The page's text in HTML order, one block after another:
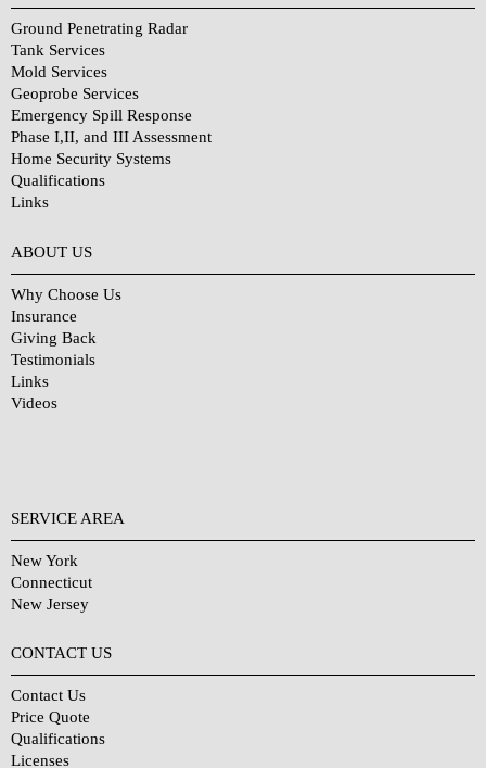
Ground Penetrating Radar
Tank Services
Mold Services
Geoprobe Services
Emergency Spill Response
Phase I,II, and III Assessment
Home Security Systems
Qualifications
Links
ABOUT US
Why Choose Us
Insurance
Giving Back
Testimonials
Links
Videos
SERVICE AREA
New York
Connecticut
New Jersey
CONTACT US
Contact Us
Price Quote
Qualifications
Licenses